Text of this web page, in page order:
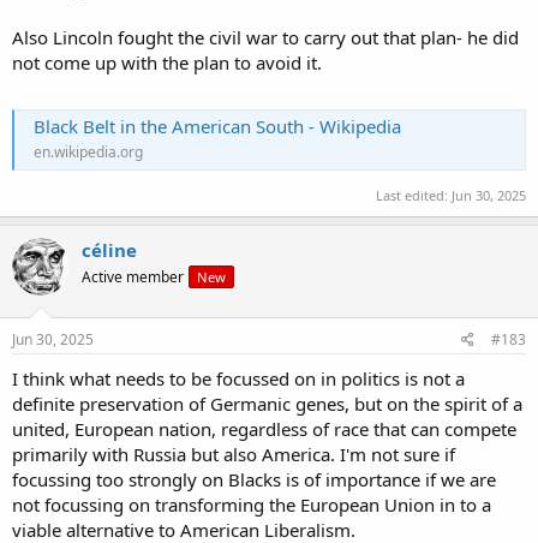
Also Lincoln fought the civil war to carry out that plan- he did
not come up with the plan to avoid it.
Black Belt in the American South - Wikipedia
en.wikipedia.org
Last edited: Jun 30, 2025
céline
Active member New
Jun 30, 2025 #183
I think what needs to be focussed on in politics is not a
definite preservation of Germanic genes, but on the spirit of a
united, European nation, regardless of race that can compete
primarily with Russia but also America. I'm not sure if
focussing too strongly on Blacks is of importance if we are
not focussing on transforming the European Union in to a
viable alternative to American Liberalism.